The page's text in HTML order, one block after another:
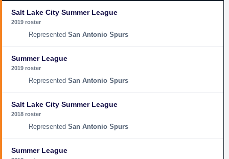
Salt Lake City Summer League
2019 roster
San Antonio Spurs
Summer League
2019 roster
San Antonio Spurs
Salt Lake City Summer League
2018 roster
San Antonio Spurs
Summer League